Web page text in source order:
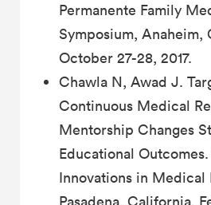
Permanente Family
Symposium, Anaheim,
October 27-28, 2017.
Chawla N, Awad J.
Continuous Medical
Mentorship Changes
Educational
Innovations in Medical